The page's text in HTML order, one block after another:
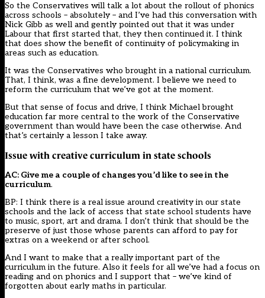
So the Conservatives will talk a lot about the rollout of phonics
across schools – absolutely – and I’ve had this conversation with
Nick Gibb as well and gently pointed out that it was under
Labour that first started that, they then continued it. I think
that does show the benefit of continuity of policymaking in
areas such as education.
It was the Conservatives who brought in a national curriculum.
That, I think, was a fine development. I believe we need to
reform the curriculum that we’ve got at the moment.
But that sense of focus and drive, I think Michael brought
education far more central to the work of the Conservative
government than would have been the case otherwise. And
that’s certainly a lesson I take away.
Issue with creative curriculum in state schools
AC: Give me a couple of changes you’d like to see in the
curriculum.
BP: I think there is a real issue around creativity in our state
schools and the lack of access that state school students have
to music, sport, art and drama. I don’t think that should be the
preserve of just those whose parents can afford to pay for
extras on a weekend or after school.
And I want to make that a really important part of the
curriculum in the future. Also it feels for all we’ve had a focus on
reading and on phonics and I support that – we’ve kind of
forgotten about early maths in particular.